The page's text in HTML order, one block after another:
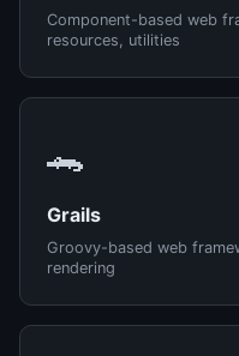
Component-based web
resources, utilities
🐊
Grails
Groovy-based web
rendering